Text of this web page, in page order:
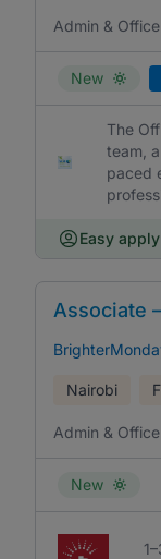
Admin & Office
New
The
team,
paced
Easy apply
Associate
Nairobi
Admin & Office
New